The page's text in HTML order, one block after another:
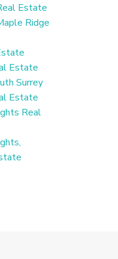
Estate
Ridge
Estate
Surrey
Estate
Real